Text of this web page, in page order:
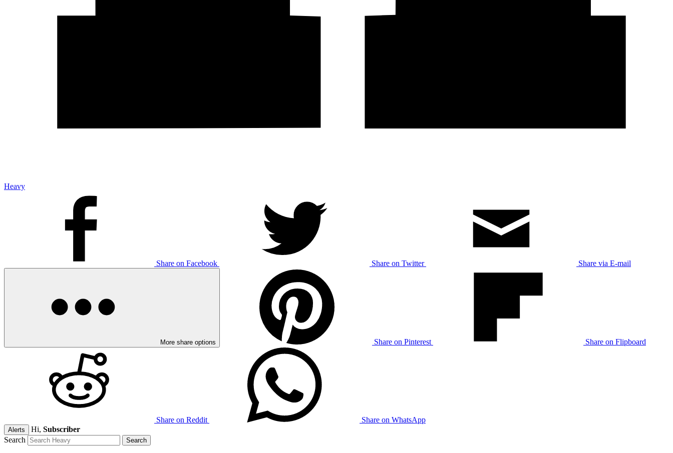
Heavy
Share on Facebook Share on Twitter Share via E-mail
More share options Share on Pinterest Share on Flipboard
Share on Reddit Share on WhatsApp
Alerts Hi, Subscriber
Search